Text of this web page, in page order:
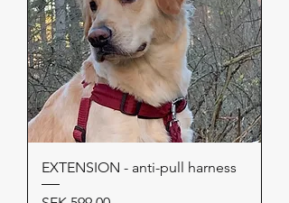
EXTENSION - anti-pull harness